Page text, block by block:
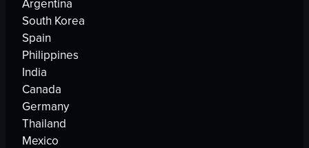
Argentina
South Korea
Spain
Philippines
India
Canada
Germany
Thailand
Mexico